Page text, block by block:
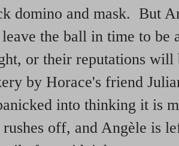
domino and mask. But
the ball in time to be
or their reputations
by Horace's friend
into thinking it is
off, and Angèle is